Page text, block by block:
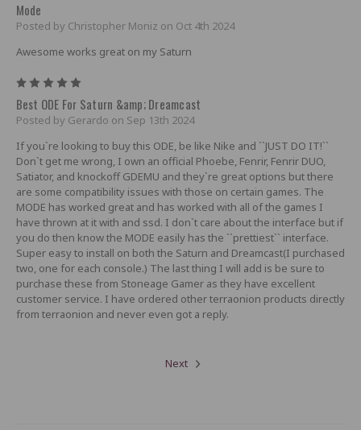
Mode
Posted by Christopher Moniz on Oct 4th 2024
Awesome works great on my Saturn
Best ODE For Saturn &amp; Dreamcast
Posted by Gerardo on Sep 13th 2024
If you`re looking to buy this ODE, be like Nike and ``JUST DO IT!``
Don`t get me wrong, I own an official Phoebe, Fenrir, Fenrir DUO,
Satiator, and knockoff GDEMU and they`re great options but there
are some compatibility issues with those on certain games. The
MODE has worked great and has worked with all of the games I
have thrown at it with and ssd. I don`t care about the interface but if
you do then know the MODE easily has the ``prettiest`` interface.
Super easy to install on both the Saturn and Dreamcast(I purchased
two, one for each console.) The last thing I will add is be sure to
purchase these from Stoneage Gamer as they have excellent
customer service. I have ordered other terraonion products directly
from terraonion and never even got a reply.
Next